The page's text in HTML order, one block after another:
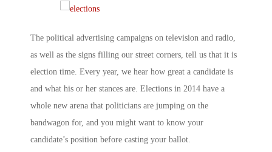
The political advertising campaigns on television and radio,
as well as the signs filling our street corners, tell us that it is
election time. Every year, we hear how great a candidate is
and what his or her stances are. Elections in 2014 have a
whole new arena that politicians are jumping on the
bandwagon for, and you might want to know your
candidate’s position before casting your ballot.